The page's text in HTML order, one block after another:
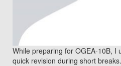
While preparing for OGEA-10B, I
quick revision during short breaks.